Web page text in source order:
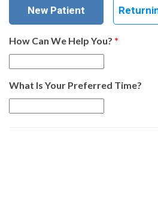
New Patient
How Can We Help You? *
What Is Your Preferred Time?